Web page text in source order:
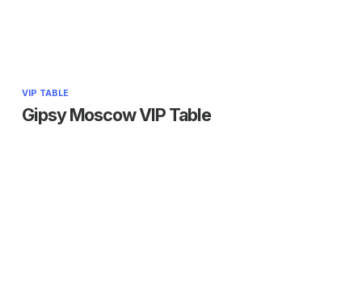
VIP TABLE
Gipsy Moscow VIP Table